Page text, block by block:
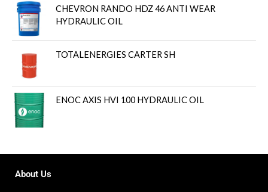
CHEVRON RANDO HDZ 46 ANTI WEAR
HYDRAULIC OIL
TOTALENERGIES CARTER SH
ENOC AXIS HVI 100 HYDRAULIC OIL
About Us